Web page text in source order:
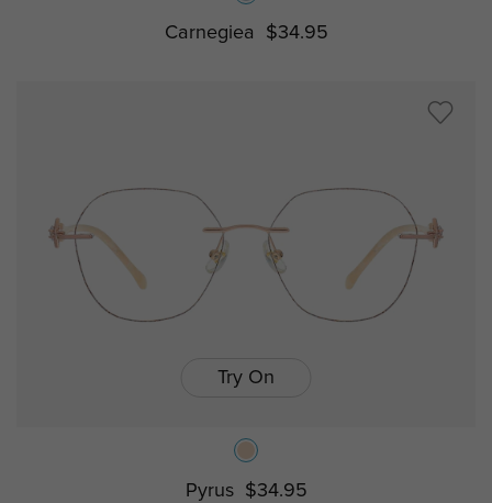
Carnegiea $34.95
Try On
Pyrus $34.95